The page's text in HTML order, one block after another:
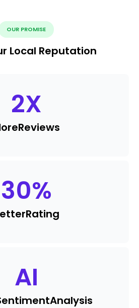
OUR PROMISE
Local Reputation
2X
Reviews
30%
Rating
AI
Analysis